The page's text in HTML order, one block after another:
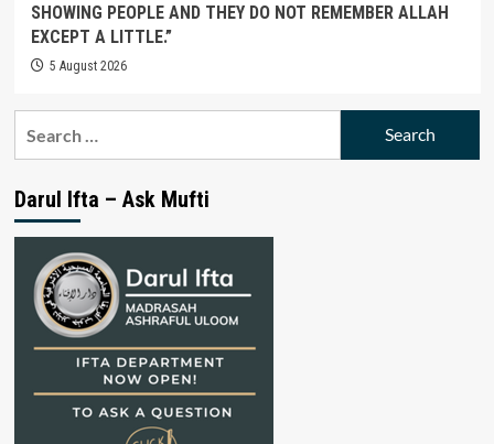
SHOWING PEOPLE AND THEY DO NOT REMEMBER ALLAH
EXCEPT A LITTLE.”
5 August 2026
Darul Ifta – Ask Mufti